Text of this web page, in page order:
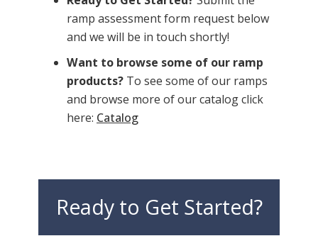
ramp assessment form request below
and we will be in touch shortly!
Want to browse some of our ramp
products? To see some of our ramps
and browse more of our catalog click
here: Catalog
Ready to Get Started?